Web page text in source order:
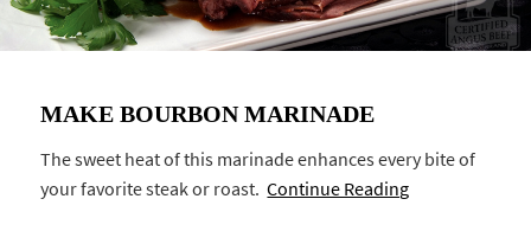
MAKE BOURBON MARINADE
The sweet heat of this marinade enhances every bite of
your favorite steak or roast.Continue Reading